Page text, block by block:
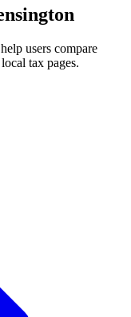
users compare
tax pages.